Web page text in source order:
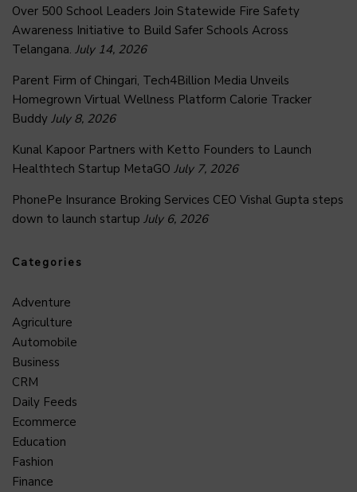
Over 500 School Leaders Join Statewide Fire Safety
Awareness Initiative to Build Safer Schools Across
Telangana. July 14, 2026
Parent Firm of Chingari, Tech4Billion Media Unveils
Homegrown Virtual Wellness Platform Calorie Tracker
Buddy July 8, 2026
Kunal Kapoor Partners with Ketto Founders to Launch
Healthtech Startup MetaGO July 7, 2026
PhonePe Insurance Broking Services CEO Vishal Gupta steps
down to launch startup July 6, 2026
Categories
Adventure
Agriculture
Automobile
Business
CRM
Daily Feeds
Ecommerce
Education
Fashion
Finance